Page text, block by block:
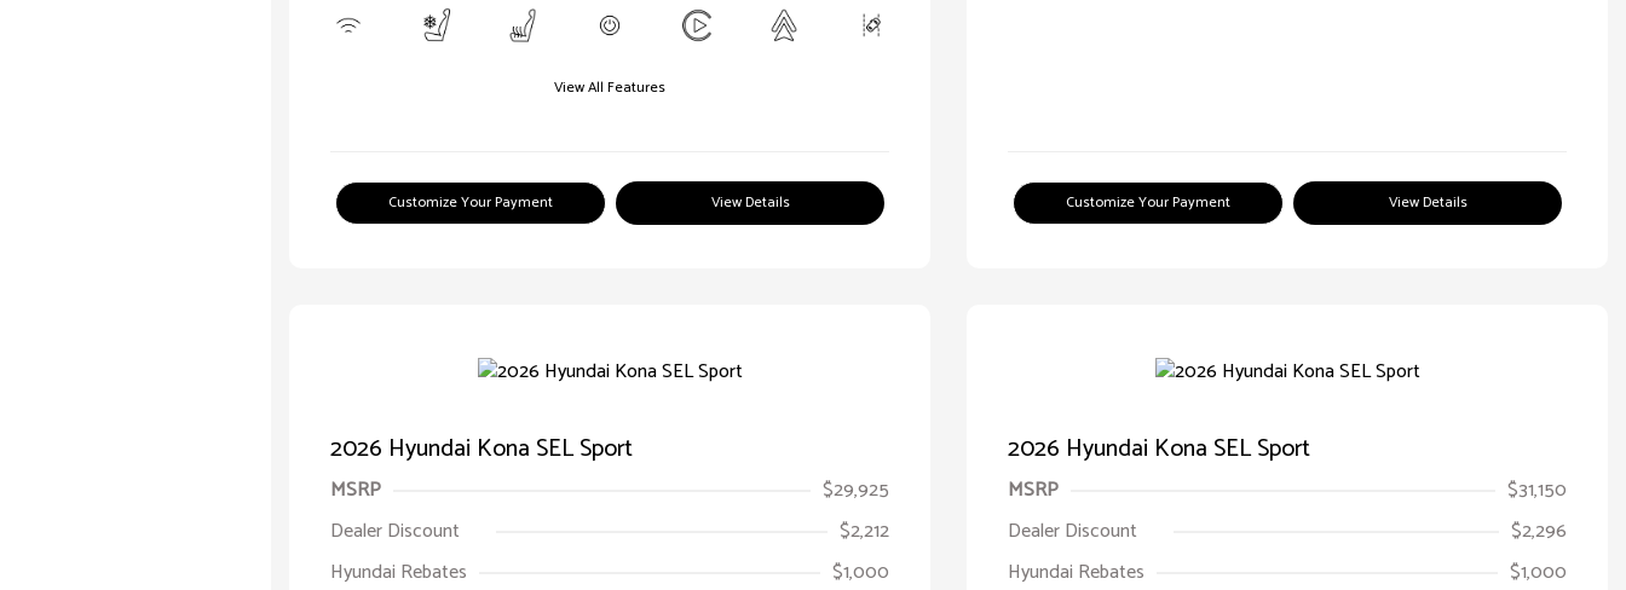
View All Features
Customize Your Payment View Details Customize Your Payment View Details
2026 Hyundai Kona SEL Sport
MSRP
$29,925
Dealer Discount
$2,212
Hyundai Rebates
$1,000
2026 Hyundai Kona SEL Sport
MSRP
$31,150
Dealer Discount
$2,296
Hyundai Rebates
$1,000